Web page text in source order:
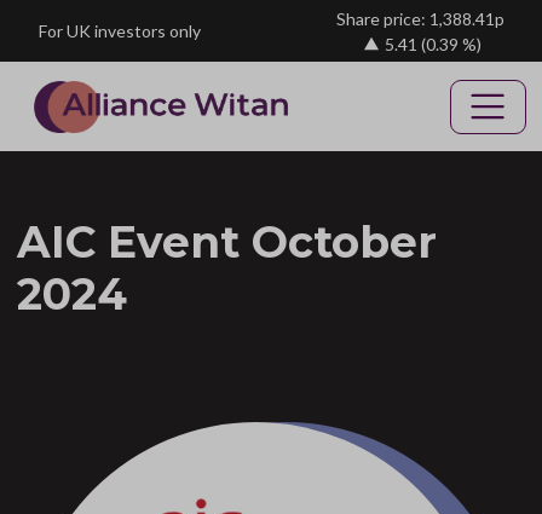
For UK investors only
Share price: 1,388.41p
5.41 (0.39 %)
AIC Event October
2024